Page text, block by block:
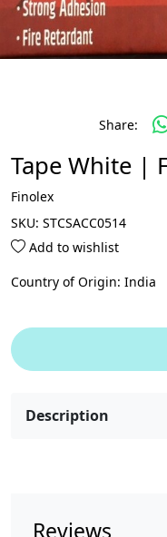
Share:
Tape White |
Finolex
SKU: STCSACC0514
Add to wishlist
Country of Origin: India
Description
Reviews